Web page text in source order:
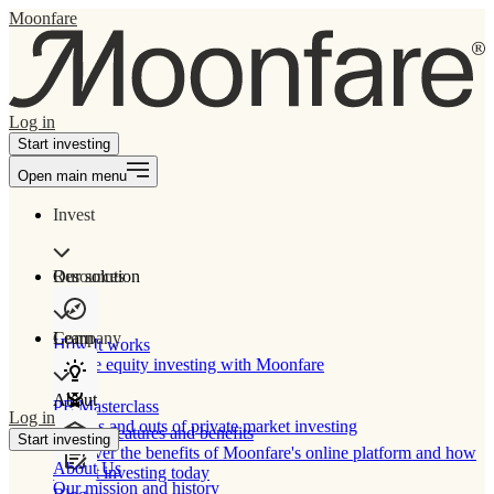
Moonfare
Log in
Start investing
Open main menu
Invest
Our solution
How It works
Private equity investing with Moonfare
Product features and benefits
Discover the benefits of Moonfare's online platform and how
to start investing today
Resources
Learn
PE Masterclass
The ins and outs of private market investing
Company
About
About Us
Our mission and history
Log in
Start investing